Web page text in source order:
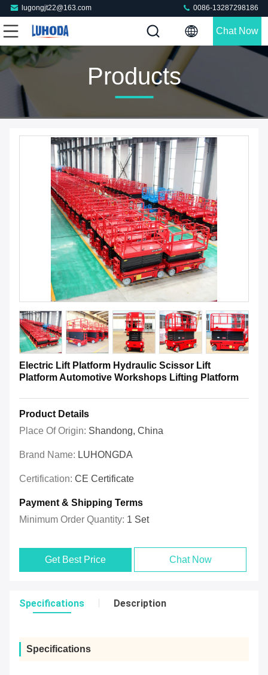
lugongjt22@163.com 0086-13287298186
Chat Now
Products
Electric Lift Platform Hydraulic Scissor Lift
Platform Automotive Workshops Lifting Platform
Product Details
Place Of Origin: Shandong, China
Brand Name: LUHONGDA
Certification: CE Certificate
Payment & Shipping Terms
Minimum Order Quantity: 1 Set
Get Best Price Chat Now
Specifications Description
Specifications